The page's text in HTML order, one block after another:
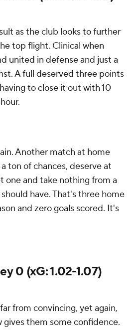
as the club looks to further
top flight. Clinical when
united in defense and just a
A full deserved three points
to close it out with 10
Another match at home
ton of chances, deserve at
one and take nothing from a
have. That's three home
and zero goals scored. It's
0 (xG: 1.02-1.07)
from convincing, yet again,
gives them some confidence.